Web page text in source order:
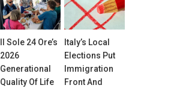
Il Sole 24 Ore’s
2026
Generational
Quality Of Life
Italy’s Local
Elections Put
Immigration
Front And